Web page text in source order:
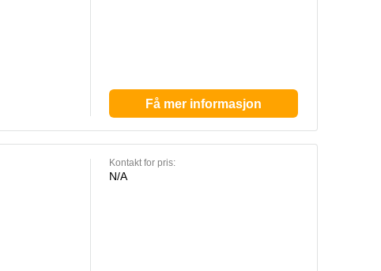
Få mer informasjon
Kontakt for pris:
N/A